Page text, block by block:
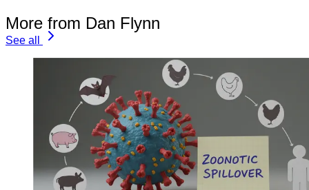
More from Dan Flynn
See all